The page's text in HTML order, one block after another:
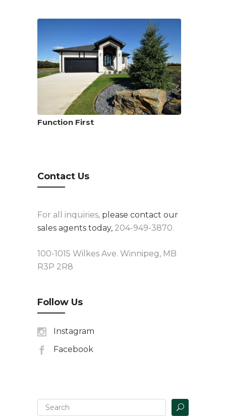
Function First
Contact Us
For all inquiries, please contact our
sales agents today, 204-949-3870.
100-1015 Wilkes Ave. Winnipeg, MB
R3P 2R8
Follow Us
Instagram
Facebook